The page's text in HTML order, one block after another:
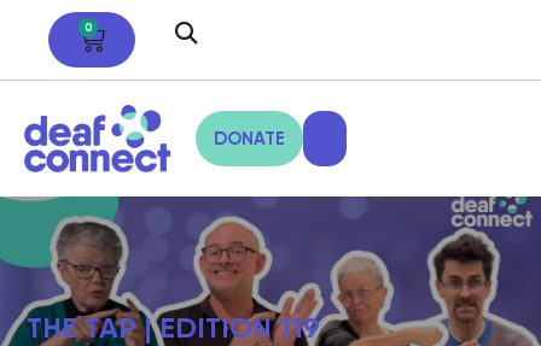
0
DONATE
THE TAP | EDITION 119